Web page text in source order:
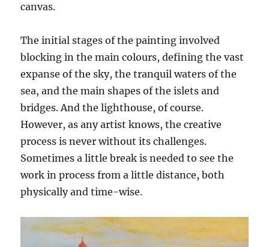
canvas.
The initial stages of the painting involved
blocking in the main colours, defining the vast
expanse of the sky, the tranquil waters of the
sea, and the main shapes of the islets and
bridges. And the lighthouse, of course.
However, as any artist knows, the creative
process is never without its challenges.
Sometimes a little break is needed to see the
work in process from a little distance, both
physically and time-wise.